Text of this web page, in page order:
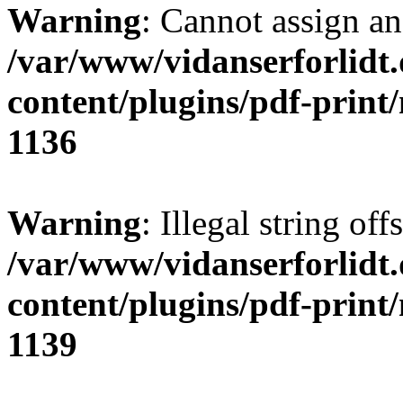
Warning: Cannot assign
/var/www/
content/plugins/pdf-print/
1136
Warning: Illegal string
/var/www/
content/plugins/pdf-print/
1139